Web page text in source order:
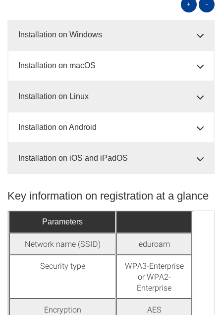
+ -
Installation on Windows
Installation on macOS
Installation on Linux
Installation on Android
Installation on iOS and iPadOS
Key information on registration at a glance
Parameters
Network name (SSID) eduroam
Security type
WPA3-Enterprise
or WPA2-
Enterprise
Encryption AES